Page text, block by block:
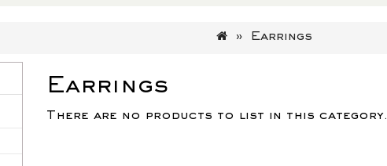
Earrings
Earrings
There are no products to list in this category.